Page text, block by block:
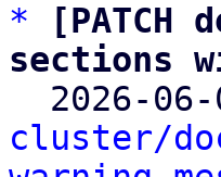
*
sections
2026-
cluster/